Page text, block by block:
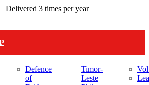
Delivered 3 times per year
Defence
of
Timor-
Leste